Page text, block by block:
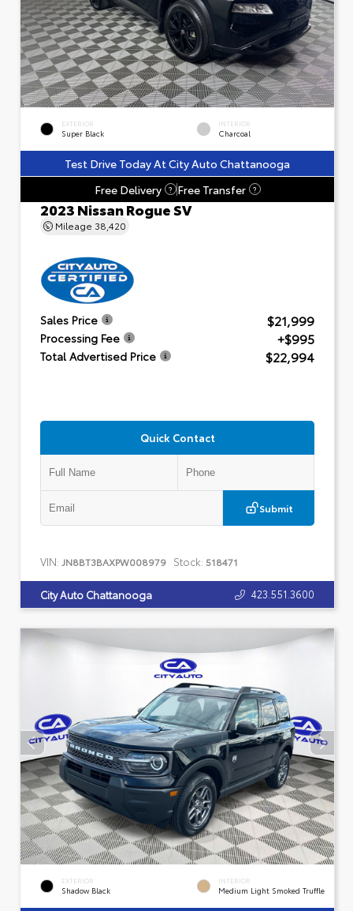
EXTERIOR
Super Black
INTERIOR
Charcoal
Test Drive Today At City Auto Chattanooga
Free Delivery
? Free Transfer ?
2023 Nissan Rogue SV
Mileage 38,420
Sales Price $21,999
Processing Fee +$995
Total Advertised Price $22,994
Quick Contact
Submit
VIN: JN8BT3BAXPW008979 Stock: 518471
City Auto Chattanooga 423.551.3600
EXTERIOR
Shadow Black
INTERIOR
Medium Light Smoked Truffle